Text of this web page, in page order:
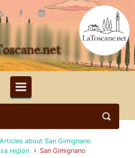
Articles about San Gimignano
region
San Gimignano